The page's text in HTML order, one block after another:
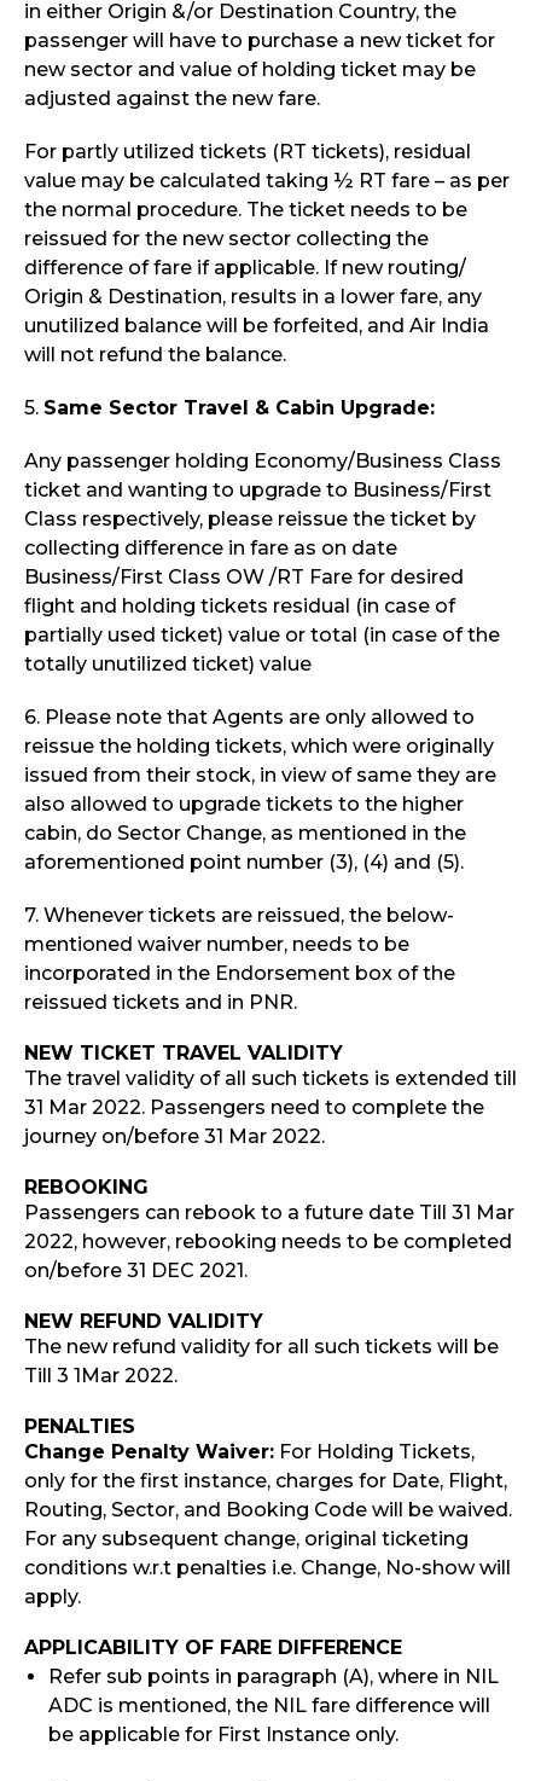
in either Origin &/or Destination Country, the
passenger will have to purchase a new ticket for
new sector and value of holding ticket may be
adjusted against the new fare.
For partly utilized tickets (RT tickets), residual
value may be calculated taking ½ RT fare – as per
the normal procedure. The ticket needs to be
reissued for the new sector collecting the
difference of fare if applicable. If new routing/
Origin & Destination, results in a lower fare, any
unutilized balance will be forfeited, and Air India
will not refund the balance.
5. Same Sector Travel & Cabin Upgrade:
Any passenger holding Economy/Business Class
ticket and wanting to upgrade to Business/First
Class respectively, please reissue the ticket by
collecting difference in fare as on date
Business/First Class OW /RT Fare for desired
flight and holding tickets residual (in case of
partially used ticket) value or total (in case of the
totally unutilized ticket) value
6. Please note that Agents are only allowed to
reissue the holding tickets, which were originally
issued from their stock, in view of same they are
also allowed to upgrade tickets to the higher
cabin, do Sector Change, as mentioned in the
aforementioned point number (3), (4) and (5).
7. Whenever tickets are reissued, the below-
mentioned waiver number, needs to be
incorporated in the Endorsement box of the
reissued tickets and in PNR.
NEW TICKET TRAVEL VALIDITY
The travel validity of all such tickets is extended till
31 Mar 2022. Passengers need to complete the
journey on/before 31 Mar 2022.
REBOOKING
Passengers can rebook to a future date Till 31 Mar
2022, however, rebooking needs to be completed
on/before 31 DEC 2021.
NEW REFUND VALIDITY
The new refund validity for all such tickets will be
Till 3 1Mar 2022.
PENALTIES
Change Penalty Waiver: For Holding Tickets,
only for the first instance, charges for Date, Flight,
Routing, Sector, and Booking Code will be waived.
For any subsequent change, original ticketing
conditions w.r.t penalties i.e. Change, No-show will
apply.
APPLICABILITY OF FARE DIFFERENCE
Refer sub points in paragraph (A), where in NIL
ADC is mentioned, the NIL fare difference will
be applicable for First Instance only.